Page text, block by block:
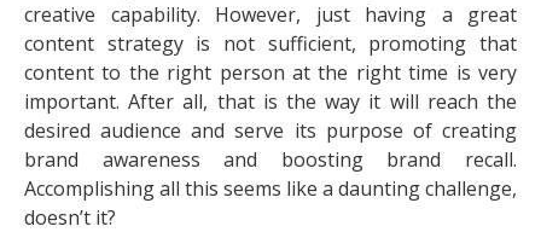
creative capability. However, just having a great
content strategy is not sufficient, promoting that
content to the right person at the right time is very
important. After all, that is the way it will reach the
desired audience and serve its purpose of creating
brand awareness and boosting brand recall.
Accomplishing all this seems like a daunting challenge,
doesn’t it?